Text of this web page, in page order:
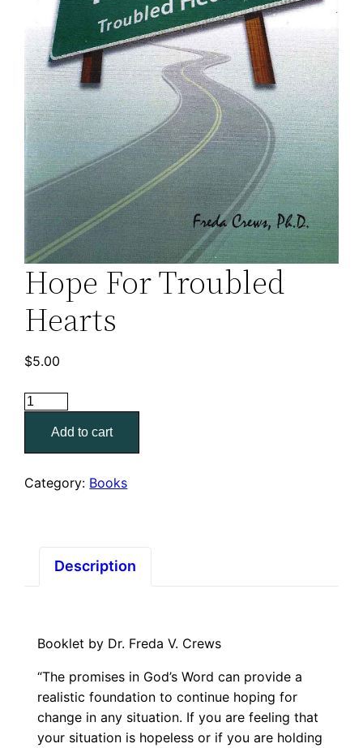
Hope For Troubled
Hearts
$5.00
Hope
Troubled
quantity
Add to cart
Category: Books
Description
Booklet by Dr. Freda V. Crews
“The promises in God’s Word can provide a
realistic foundation to continue hoping for
change in any situation. If you are feeling that
your situation is hopeless or if you are holding